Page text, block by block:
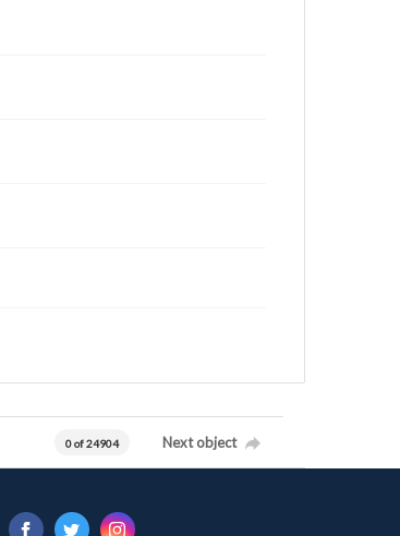
0 of 24904 Next object